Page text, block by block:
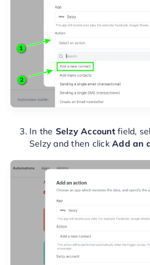
In the Selzy Accountfield,
Selzy and then clickAdd an